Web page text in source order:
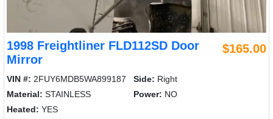
1998 Freightliner FLD112SD Door
Mirror
$165.00
VIN #: 2FUY6MDB5WA899187 Side: Right
Material: STAINLESS Power: NO
Heated: YES